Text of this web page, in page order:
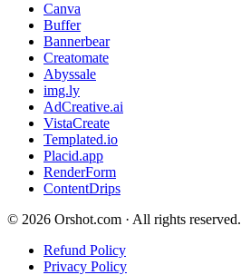
Canva
Buffer
Bannerbear
Creatomate
Abyssale
img.ly
AdCreative.ai
VistaCreate
Templated.io
Placid.app
RenderForm
ContentDrips
© 2026 Orshot.com · All rights reserved.
Refund Policy
Privacy Policy